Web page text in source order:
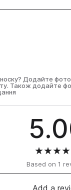
Додайте
Також додайте
Based on 1
Add a